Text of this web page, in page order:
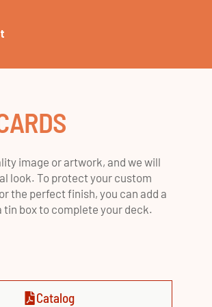
image or artwork, and we will
look. To protect your custom
the perfect finish, you can add a
box to complete your deck.
Catalog